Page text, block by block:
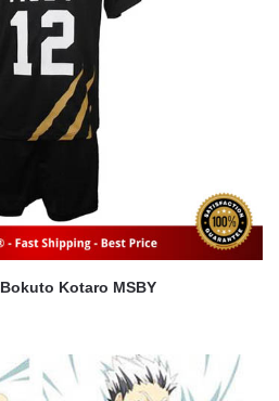
Haikyuu Uniform Merch – Bokuto Kotaro MSBY